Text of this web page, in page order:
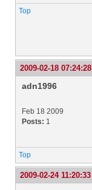
Top
2009-02-18 07:24:28
adn1996
Feb 18 2009
Posts: 1
Top
2009-02-24 11:20:33